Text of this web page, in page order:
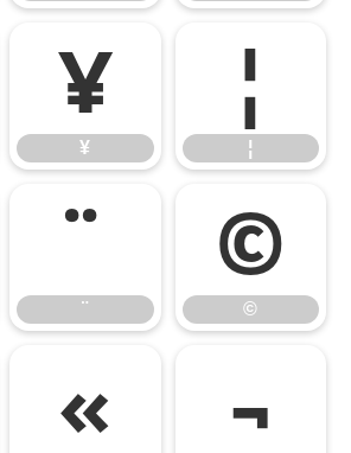
¥
¥
¦
¦
¨
¨
©
©
« ¬